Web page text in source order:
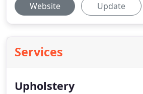
Website Update
Services
Upholstery